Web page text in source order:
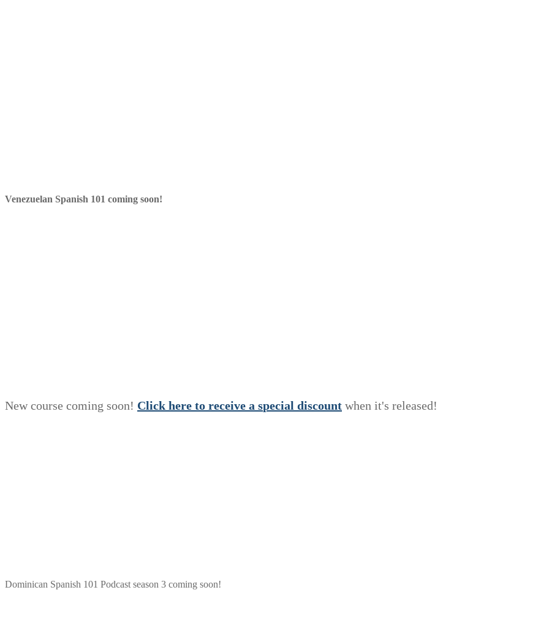
Venezuelan Spanish 101 coming soon!
New course coming soon! Click here to receive a special discount when it's released!
Dominican Spanish 101 Podcast season 3 coming soon!